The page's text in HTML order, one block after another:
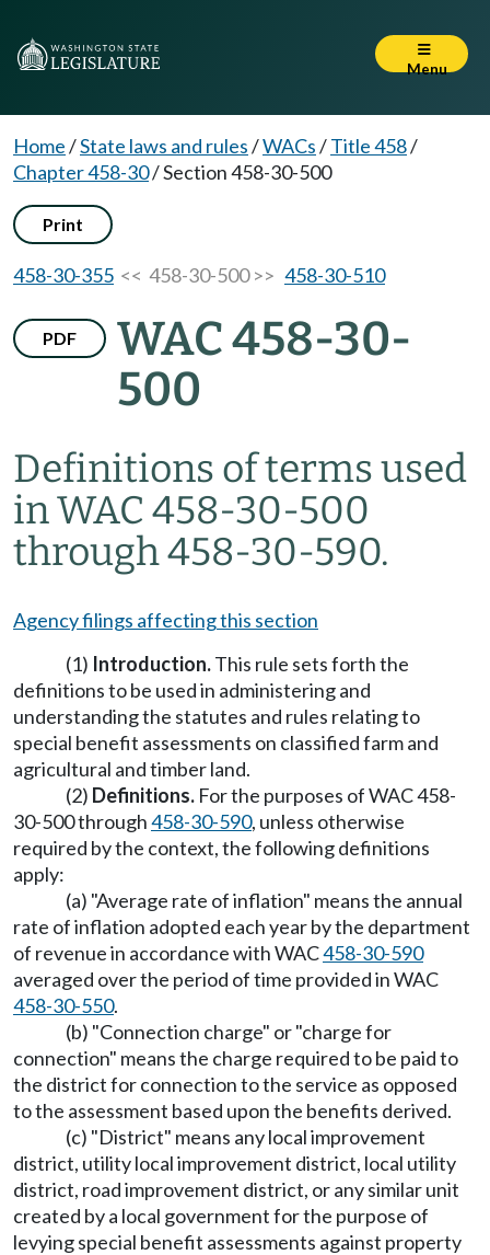
Menu
Home/State laws and rules/WACs/Title 458/
Chapter 458-30/Section 458-30-500
Print
458-30-355 << 458-30-500 >> 458-30-510
PDF
WAC 458-30-
500
Definitions of terms used
in WAC 458-30-500
through 458-30-590.
Agency filings affecting this section
(1) Introduction.This rule sets forth the
definitions to be used in administering and
understanding the statutes and rules relating to
special benefit assessments on classified farm and
agricultural and timber land.
(2) Definitions. For the purposes of WAC 458-
30-500 through458-30-590, unless otherwise
required by the context, the following definitions
apply:
(a) "Average rate of inflation" means the annual
rate of inflation adopted each year by the department
of revenue in accordance with WAC458-30-590
averaged over the period of time provided in WAC
458-30-550.
(b) "Connection charge" or "charge for
connection" means the charge required to be paid to
the district for connection to the service as opposed
to the assessment based upon the benefits derived.
(c) "District" means any local improvement
district, utility local improvement district, local utility
district, road improvement district, or any similar unit
created by a local government for the purpose of
levying special benefit assessments against property